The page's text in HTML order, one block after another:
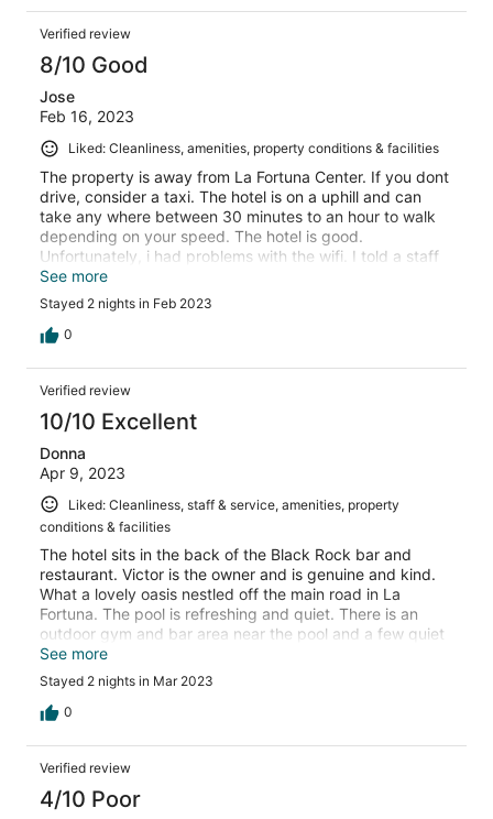
short walk up the road. We would come again for sure!
Verified review
8/10 Good
Jose
Feb 16, 2023
Liked: Cleanliness, amenities, property conditions & facilities
The property is away from La Fortuna Center. If you dont
drive, consider a taxi. The hotel is on a uphill and can
take any where between 30 minutes to an hour to walk
depending on your speed. The hotel is good.
Unfortunately, i had problems with the wifi. I told a staff
member but he just brushed me off. I was told there is a
laundry facility on site but i over heard staff reccomend
guest to go else where. Just be patient, from what i was
told, new ownership took over about 3 months ago. I
See more
Stayed 2 nights in Feb 2023
0
Verified review
10/10 Excellent
Donna
Apr 9, 2023
Liked: Cleanliness, staff & service, amenities, property
conditions & facilities
The hotel sits in the back of the Black Rock bar and
restaurant. Victor is the owner and is genuine and kind.
What a lovely oasis nestled off the main road in La
Fortuna. The pool is refreshing and quiet. There is an
outdoor gym and bar area near the pool and a few quiet
places to sit and talk with friends. The room was
comfortable and had a sliding glass door/patio. We had
an excellent view of the volcano. The hotel has a gate
that is closed at night, though we felt perfectly safe
grocery store next door. The Sloth Park is a 15-minute
walk down the street. The busy downtown area of La
Fortuna is a 20-minute walk. We were warmly welcomed
by Victor and all guests are presented with a refreshing
See more
Stayed 2 nights in Mar 2023
0
Verified review
4/10 Poor